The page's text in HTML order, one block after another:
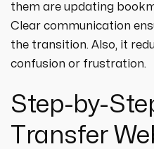
them are updating
Clear communication
the transition. Also, it
confusion or frustration.
Step-by-
Transfer